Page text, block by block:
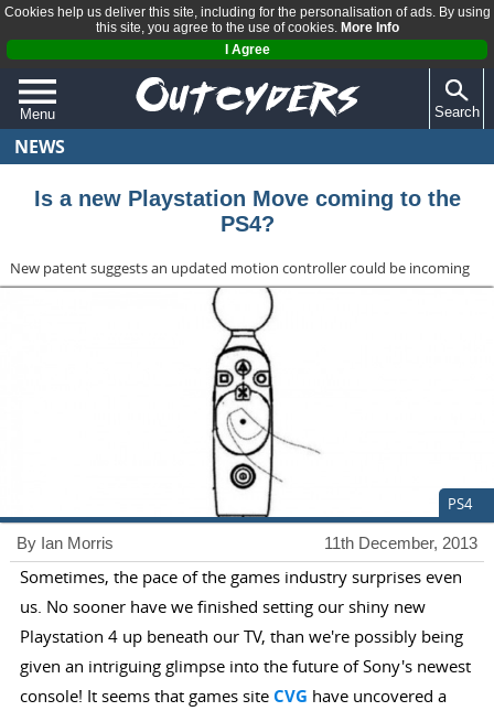
Cookies help us deliver this site, including for the personalisation of ads. By using
this site, you agree to the use of cookies. More Info
I Agree
Menu
QUIZZES
REVIEWS
Search
NEWS
Is a new Playstation Move coming to the
PS4?
New patent suggests an updated motion controller could be incoming
PS4
11th December, 2013
By Ian Morris
Sometimes, the pace of the games industry surprises even
us. No sooner have we finished setting our shiny new
Playstation 4 up beneath our TV, than we're possibly being
given an intriguing glimpse into the future of Sony's newest
console! It seems that games site CVG have uncovered a